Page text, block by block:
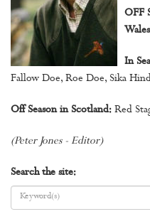
OFF
In
Fallow Doe, Roe Doe, Sika
Off Season in Scotland: Red
(Peter Jones - Editor)
Search the site: